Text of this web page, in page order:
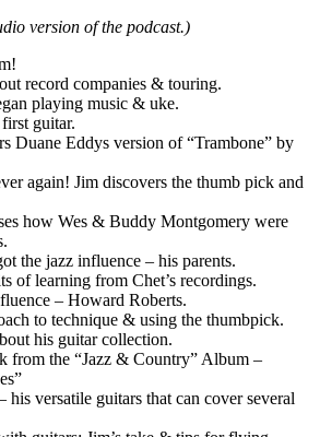
version of the podcast.)
record companies & touring.
playing music & uke.
guitar.
Duane Eddys version of “Trambone” by
again! Jim discovers the thumb pick and
how Wes & Buddy Montgomery were
the jazz influence – his parents.
of learning from Chet’s recordings.
– Howard Roberts.
to technique & using the thumbpick.
his guitar collection.
from the “Jazz & Country” Album –
his versatile guitars that can cover several